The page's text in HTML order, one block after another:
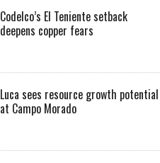
Codelco’s El Teniente setback
deepens copper fears
Luca sees resource growth potential
at Campo Morado